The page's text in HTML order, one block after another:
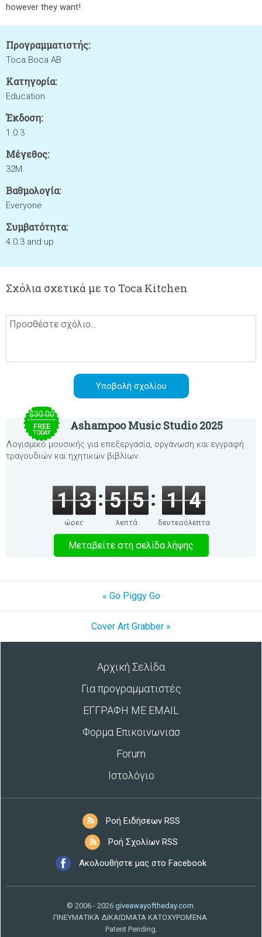
however they want!
Προγραμματιστής:
Toca Boca AB
Κατηγορία:
Education
Έκδοση:
1.0.3
Μέγεθος:
32M
Βαθμολογία:
Everyone
Συμβατότητα:
4.0.3 and up
Σχόλια σχετικά με το Toca Kitchen
$30.00
FREE
TODAY
Ashampoo Music Studio 2025
Λογισμικό μουσικής για επεξεργασία, οργάνωση και εγγραφή
τραγουδιών και ηχητικών βιβλίων.
1 3
ώρες
5 5
λεπτά
1 4
δευτερόλεπτα
Μεταβείτε στη σελίδα λήψης
« Go Piggy Go
Cover Art Grabber »
Αρχική Σελίδα
Για προγραμματιστές
ΕΓΓΡΑΦΗ ΜΕ EMAIL
Φορμα Επικοινωνιασ
Forum
Ιστολόγιο
Ροή Ειδήσεων RSS
Ροή Σχολίων RSS
Ακολουθήστε μας στο Facebook
© 2006 - 2026 giveawayoftheday.com.
ΠΝΕΥΜΑΤΙΚΆ ΔΙΚΑΙΏΜΑΤΑ ΚΑΤΟΧΥΡΩΜΈΝΑ.
Patent Pending.